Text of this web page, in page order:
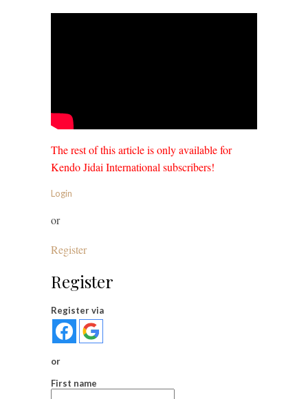
The rest of this article is only available for
Kendo Jidai International subscribers!
Login
or
Register
Register
Register via
or
First name